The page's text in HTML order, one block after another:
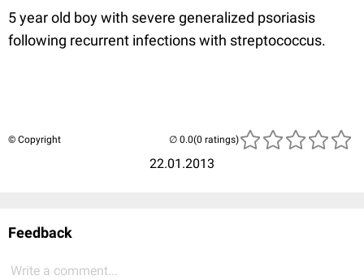
5 year old boy with severe generalized psoriasis
following recurrent infections with streptococcus.
© Copyright
22.01.2013
(0 ratings)
Feedback
Write a comment...